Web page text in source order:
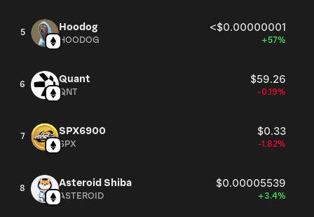
5 Hoodog <$0.00000001
HOODOG +57%
6 Quant $59.26
QNT -0.19%
7 SPX6900 $0.33
SPX -1.82%
8 Asteroid Shiba $0.00005539
ASTEROID +3.4%